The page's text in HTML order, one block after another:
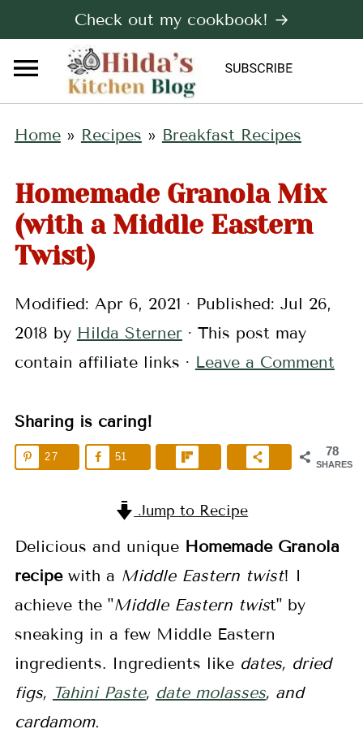
Check out my cookbook! →
Home» Recipes » Breakfast Recipes
Homemade Granola Mix
(with a Middle Eastern
Twist)
Modified: Apr 6, 2021 · Published: Jul 26,
2018 by Hilda Sterner· This post may
contain affiliate links · Leave a Comment
Sharing is caring!
78
SHARES
27 51
Jump to Recipe
Delicious and unique Homemade Granola
recipewith a Middle Eastern twist! I
achieve the "Middle Eastern twist" by
sneaking in a few Middle Eastern
ingredients. Ingredients like dates, dried
figs, Tahini Paste, date molasses, and
cardamom.